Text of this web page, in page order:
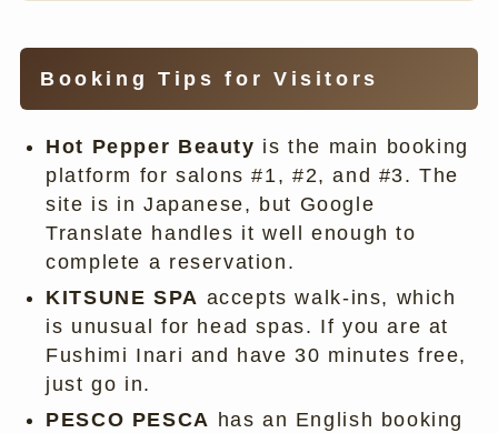
Booking Tips for Visitors
Hot Pepper Beauty is the main booking
platform for salons #1, #2, and #3. The
site is in Japanese, but Google
Translate handles it well enough to
complete a reservation.
KITSUNE SPA accepts walk-ins, which
is unusual for head spas. If you are at
Fushimi Inari and have 30 minutes free,
just go in.
PESCO PESCA has an English booking